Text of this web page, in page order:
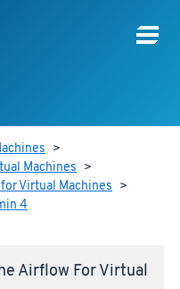
>
Machines >
Virtual Machines >
4
Airflow For Virtual